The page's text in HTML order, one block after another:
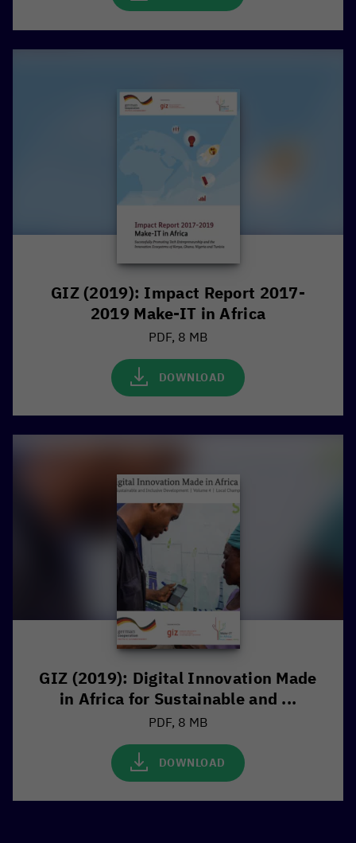
GIZ (2019): Impact Report 2017-
2019 Make-IT in Africa
PDF, 8 MB
DOWNLOAD
GIZ (2019): Digital Innovation Made
in Africa for Sustainable and ...
PDF, 8 MB
DOWNLOAD